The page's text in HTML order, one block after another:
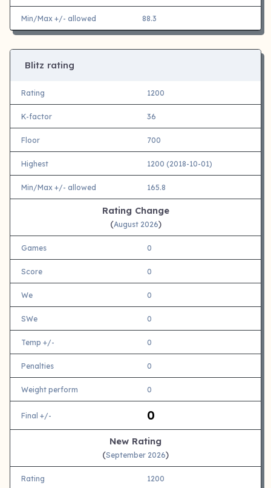
Min/Max +/- allowed 88.3
Blitz rating
Rating 1200
K-factor 36
Floor 700
Highest 1200 (2018-10-01)
Min/Max +/- allowed 165.8
Rating Change
(August 2026)
Games 0
Score 0
We 0
SWe 0
Temp +/- 0
Penalties 0
Weight perform 0
Final +/- 0
New Rating
(September 2026)
Rating 1200